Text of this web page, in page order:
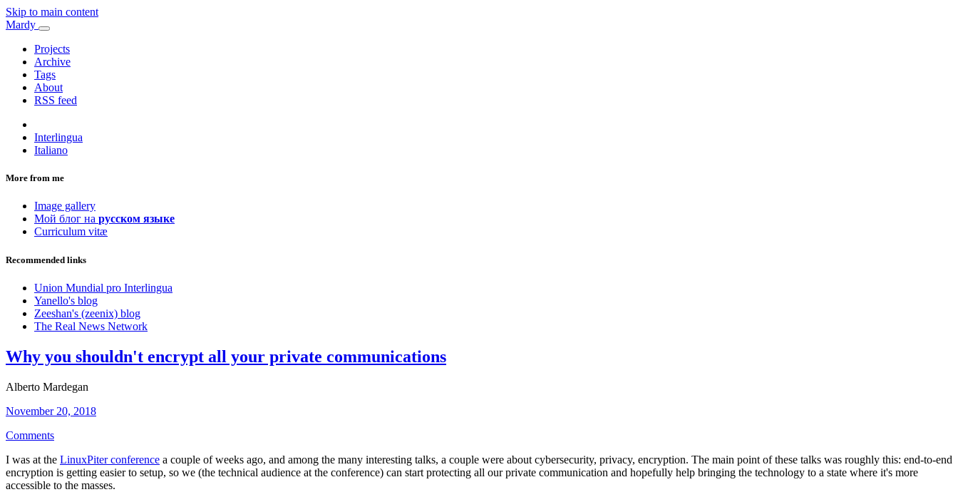
Skip to main content
Mardy
Projects
Archive
Tags
About
RSS feed
Interlingua
Italiano
More from me
Image gallery
Мой блог на русском языке
Curriculum vitæ
Recommended links
Union Mundial pro Interlingua
Yanello's blog
Zeeshan's (zeenix) blog
The Real News Network
Why you shouldn't encrypt all your private communications
Alberto Mardegan
November 20, 2018
Comments
I was at the LinuxPiter conference a couple of weeks ago, and among the many interesting talks, a couple were about cybersecurity, privacy, encryption. The main point of these talks was roughly this: end-to-end
encryption is getting easier to setup, so we (the technical audience at the conference) can start protecting all our private communication and hopefully help bringing the technology to a state where it's more
accessible to the masses.